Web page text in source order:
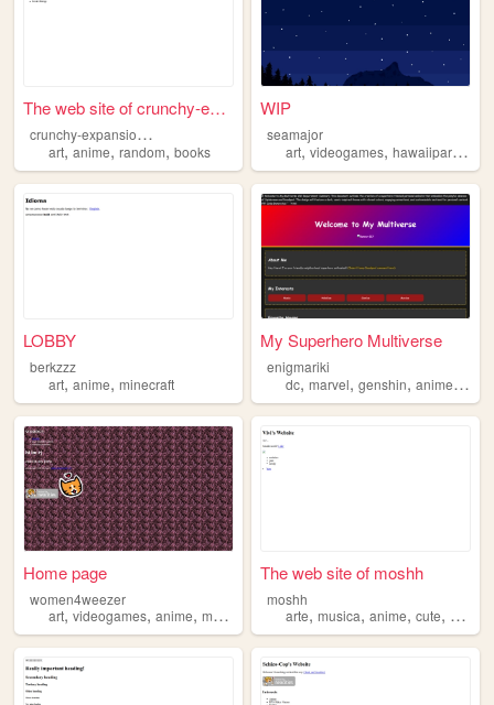
The web site of crunchy-expa...
c
runchy-expansion4926
art,anime, random, books
WIP
seamajor
art,videogames,hawaiipartii ,
LOBBY
berkzzz
art, anime, minecraft
My Superhero Multiverse
enigmariki
dc,marvel,genshin,anime,
Home page
women4weezer
art, videogames, anime, movies
The web site of moshh
moshh
arte,musica,anime,cute,